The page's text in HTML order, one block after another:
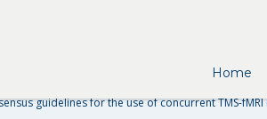
Home
FOR THE USE
guidelines for the use of concurrent TMS-